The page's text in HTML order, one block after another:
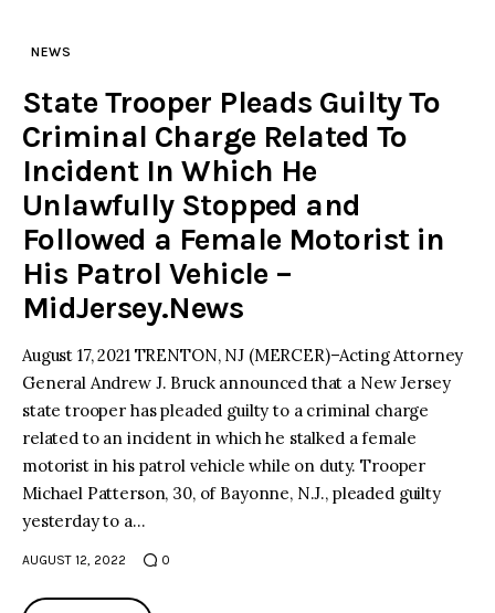
NEWS
State Trooper Pleads Guilty To
Criminal Charge Related To
Incident In Which He
Unlawfully Stopped and
Followed a Female Motorist in
His Patrol Vehicle –
MidJersey.News
August 17, 2021 TRENTON, NJ (MERCER)–Acting Attorney
General Andrew J. Bruck announced that a New Jersey
state trooper has pleaded guilty to a criminal charge
related to an incident in which he stalked a female
motorist in his patrol vehicle while on duty. Trooper
Michael Patterson, 30, of Bayonne, N.J., pleaded guilty
yesterday to a…
AUGUST 12, 2022 0